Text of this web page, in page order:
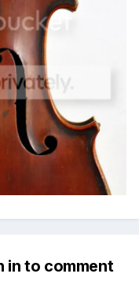
in to comment